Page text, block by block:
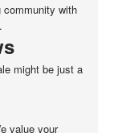
community with
might be just a
value your